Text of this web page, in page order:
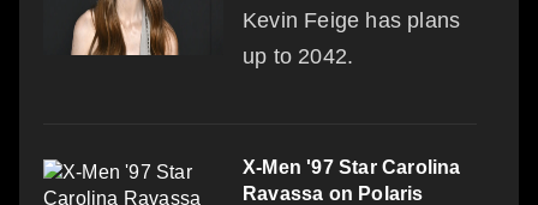
Kevin Feige has plans
up to 2042.
X-Men '97 Star Carolina
Ravassa on Polaris